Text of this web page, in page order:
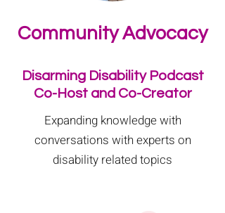
Community Advocacy
Disarming Disability Podcast
Co-Host and Co-Creator
Expanding knowledge with
conversations with experts on
disability related topics